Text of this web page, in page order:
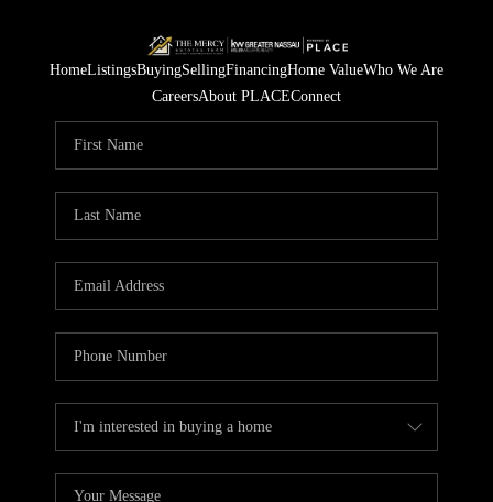
HomeListingsBuyingSellingFinancingHome ValueWho We Are
CareersAbout PLACEConnect